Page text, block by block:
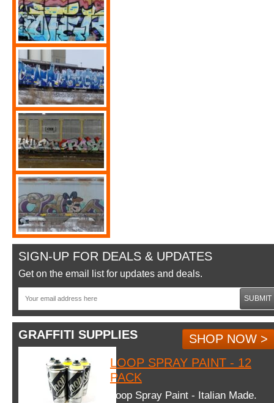
SIGN-UP FOR DEALS & UPDATES
Get on the email list for updates and deals.
SUBMIT
GRAFFITI SUPPLIES
SHOP NOW >
LOOP SPRAY PAINT - 12
PACK
Loop Spray Paint - Italian Made.